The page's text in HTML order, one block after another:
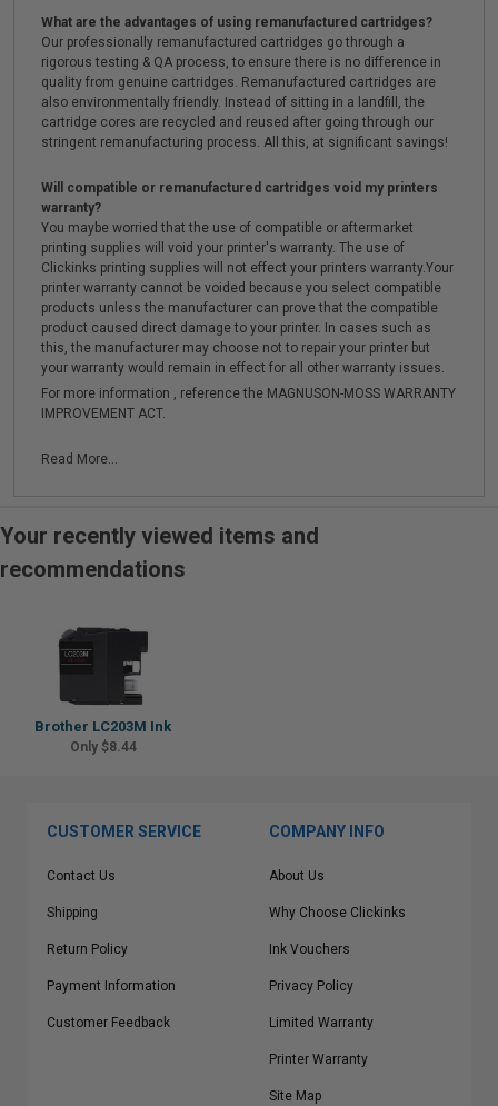
What are the advantages of using remanufactured cartridges?
Our professionally remanufactured cartridges go through a
rigorous testing & QA process, to ensure there is no difference in
quality from genuine cartridges. Remanufactured cartridges are
also environmentally friendly. Instead of sitting in a landfill, the
cartridge cores are recycled and reused after going through our
stringent remanufacturing process. All this, at significant savings!
Will compatible or remanufactured cartridges void my printers
warranty?
You maybe worried that the use of compatible or aftermarket
printing supplies will void your printer's warranty. The use of
Clickinks printing supplies will not effect your printers warranty.Your
printer warranty cannot be voided because you select compatible
products unless the manufacturer can prove that the compatible
product caused direct damage to your printer. In cases such as
this, the manufacturer may choose not to repair your printer but
your warranty would remain in effect for all other warranty issues.
For more information , reference the MAGNUSON-MOSS WARRANTY
IMPROVEMENT ACT.
Read More...
Your recently viewed items and
recommendations
Brother LC203M Ink
Only $8.44
CUSTOMER SERVICE
Contact Us
Shipping
Return Policy
Payment Information
Customer Feedback
COMPANY INFO
About Us
Why Choose Clickinks
Ink Vouchers
Privacy Policy
Limited Warranty
Printer Warranty
Site Map